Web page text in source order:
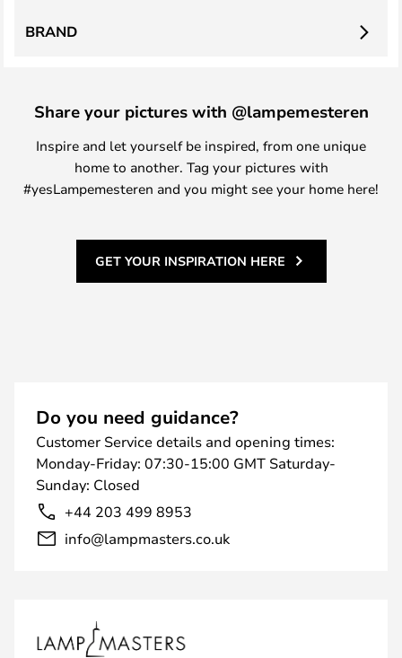
BRAND
Share your pictures with @lampemesteren
Inspire and let yourself be inspired, from one unique
home to another. Tag your pictures with
#yesLampemesteren and you might see your home here!
GET YOUR INSPIRATION HERE
Do you need guidance?
Customer Service details and opening times:
Monday-Friday: 07:30-15:00 GMT Saturday-
Sunday: Closed
+44 203 499 8953
info@lampmasters.co.uk